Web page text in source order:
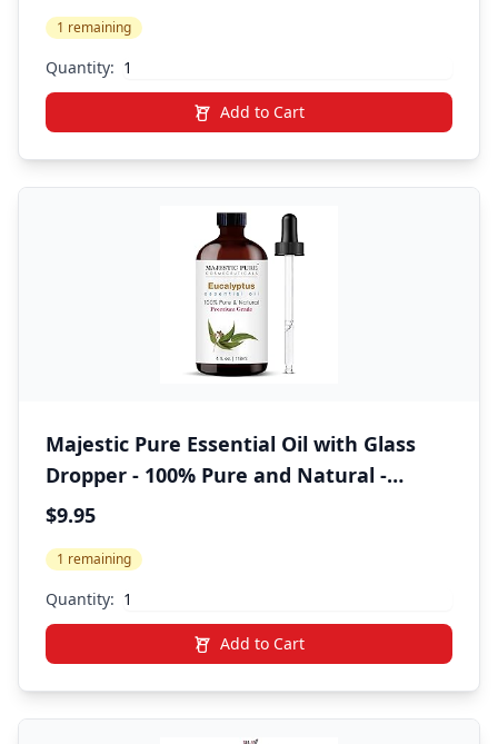
with Warm White Lights, for Office
Home
1 remaining
Quantity:
Add to Cart
Majestic Pure Essential Oil with Glass
Dropper - 100% Pure and Natural -
Essential Oils for Diffuser,
Eucalyptus Essential Oil, Eucalyptus Oil,
4 Fl Oz
$9.95
1 remaining
Quantity:
Add to Cart